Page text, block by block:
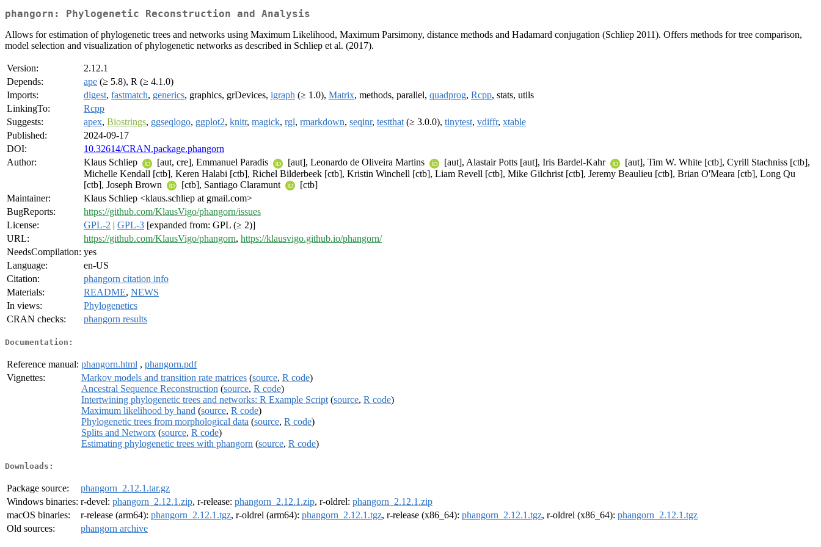
phangorn: Phylogenetic Reconstruction and Analysis
Allows for estimation of phylogenetic trees and networks using Maximum Likelihood, Maximum Parsimony, distance methods and Hadamard conjugation (Schliep 2011). Offers methods for tree comparison,
model selection and visualization of phylogenetic networks as described in Schliep et al. (2017).
Version:
2.12.1
Depends:
ape (≥ 5.8), R (≥ 4.1.0)
Imports:
digest, fastmatch, generics, graphics, grDevices, igraph (≥ 1.0), Matrix, methods, parallel, quadprog, Rcpp, stats, utils
LinkingTo:
Rcpp
Suggests:
apex, Biostrings, ggseqlogo, ggplot2, knitr, magick, rgl, rmarkdown, seqinr, testthat (≥ 3.0.0), tinytest, vdiffr, xtable
Published:
2024-09-17
DOI:
10.32614/CRAN.package.phangorn
Author:
Klaus Schliep [aut, cre], Emmanuel Paradis [aut], Leonardo de Oliveira Martins [aut], Alastair Potts [aut], Iris Bardel-Kahr
[aut], Tim W. White [ctb], Cyrill Stachniss [ctb],
Michelle Kendall [ctb], Keren Halabi [ctb], Richel Bilderbeek [ctb], Kristin Winchell [ctb], Liam Revell [ctb], Mike Gilchrist [ctb], Jeremy Beaulieu [ctb], Brian O'Meara [ctb], Long Qu
[ctb], Joseph Brown
[ctb], Santiago Claramunt
[ctb]
Maintainer:
Klaus Schliep <klaus.schliep at gmail.com>
BugReports:
https://github.com/KlausVigo/phangorn/issues
License:
GPL-2 | GPL-3 [expanded from: GPL (≥ 2)]
URL:
https://github.com/KlausVigo/phangorn, https://klausvigo.github.io/phangorn/
NeedsCompilation: yes
Language:
en-US
Citation:
phangorn citation info
Materials:
README, NEWS
In views:
Phylogenetics
CRAN checks:
phangorn results
Documentation:
Reference manual: phangorn.html , phangorn.pdf
Vignettes:
Markov models and transition rate matrices (source, R code)
Ancestral Sequence Reconstruction (source, R code)
Intertwining phylogenetic trees and networks: R Example Script (source, R code)
Maximum likelihood by hand (source, R code)
Phylogenetic trees from morphological data (source, R code)
Splits and Networx (source, R code)
Estimating phylogenetic trees with phangorn (source, R code)
Downloads:
Package source:
phangorn_2.12.1.tar.gz
Windows binaries: r-devel: phangorn_2.12.1.zip, r-release: phangorn_2.12.1.zip, r-oldrel: phangorn_2.12.1.zip
macOS binaries:
r-release (arm64): phangorn_2.12.1.tgz, r-oldrel (arm64): phangorn_2.12.1.tgz, r-release (x86_64): phangorn_2.12.1.tgz, r-oldrel (x86_64): phangorn_2.12.1.tgz
Old sources:
phangorn archive